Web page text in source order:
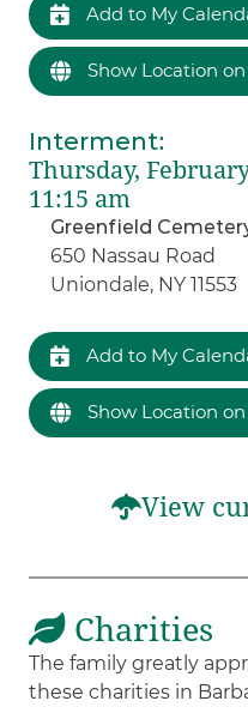
Add to My
Show Location
Interment:
Thursday,
11:15 am
Greenfield
650 Nassau Road
Uniondale, NY 11553
Add to My
Show Location
View
Charities
The family greatly
these charities in